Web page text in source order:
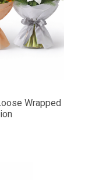
Wrapped